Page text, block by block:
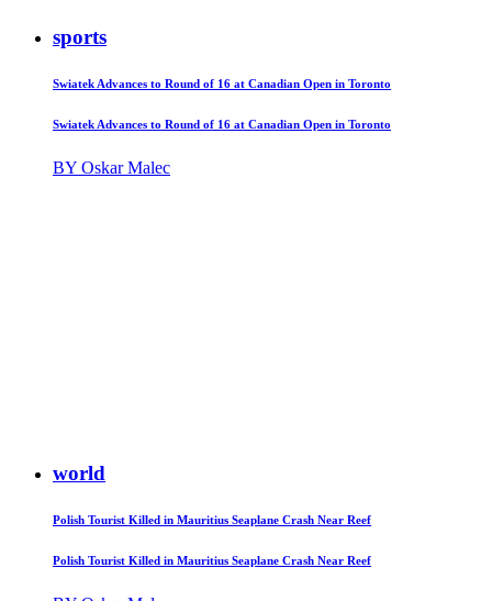
sports
Swiatek Advances to Round of 16 at Canadian Open in Toronto
Swiatek Advances to Round of 16 at Canadian Open in Toronto
BY Oskar Malec
world
Polish Tourist Killed in Mauritius Seaplane Crash Near Reef
Polish Tourist Killed in Mauritius Seaplane Crash Near Reef